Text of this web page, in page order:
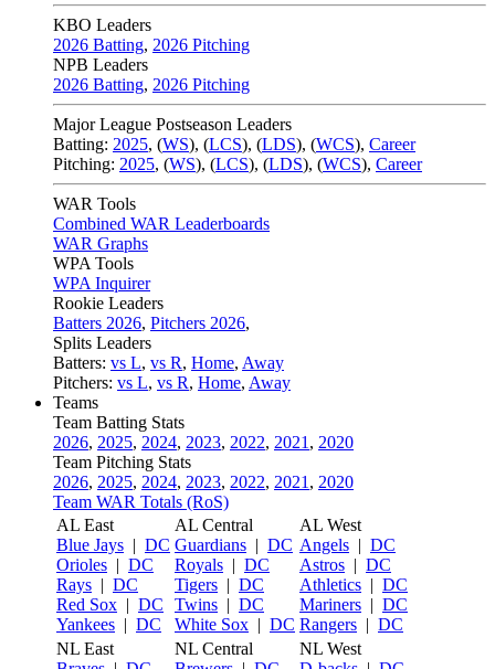
KBO Leaders
2026 Batting, 2026 Pitching
NPB Leaders
2026 Batting, 2026 Pitching
Major League Postseason Leaders
Batting: 2025, (WS), (LCS), (LDS), (WCS), Career
Pitching: 2025, (WS), (LCS), (LDS), (WCS), Career
WAR Tools
Combined WAR Leaderboards
WAR Graphs
WPA Tools
WPA Inquirer
Rookie Leaders
Batters 2026, Pitchers 2026,
Splits Leaders
Batters: vs L, vs R, Home, Away
Pitchers: vs L, vs R, Home, Away
Teams
Team Batting Stats
2026, 2025, 2024, 2023, 2022, 2021 , 2020
Team Pitching Stats
2026, 2025, 2024, 2023, 2022, 2021 , 2020
Team WAR Totals (RoS)
AL East
Blue Jays | DC
Orioles | DC
Rays | DC
Red Sox | DC
Yankees | DC
AL Central
Guardians | DC
Royals | DC
Tigers | DC
Twins | DC
White Sox | DC
AL West
Angels | DC
Astros | DC
Athletics | DC
Mariners | DC
Rangers | DC
NL East
NL Central
NL West